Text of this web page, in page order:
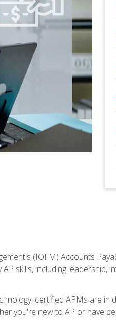
(IOFM) Accounts
skills, including
certified APMs are in
you're new to AP or have